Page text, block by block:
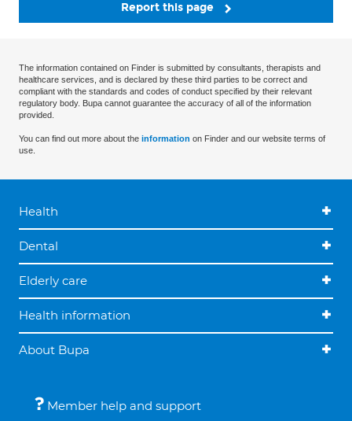
Report this page
The information contained on Finder is submitted by consultants, therapists and
healthcare services, and is declared by these third parties to be correct and
compliant with the standards and codes of conduct specified by their relevant
regulatory body. Bupa cannot guarantee the accuracy of all of the information
provided.
You can find out more about the information on Finder and our website terms of
use.
Health
Dental
Elderly care
Health information
About Bupa
Member help and support